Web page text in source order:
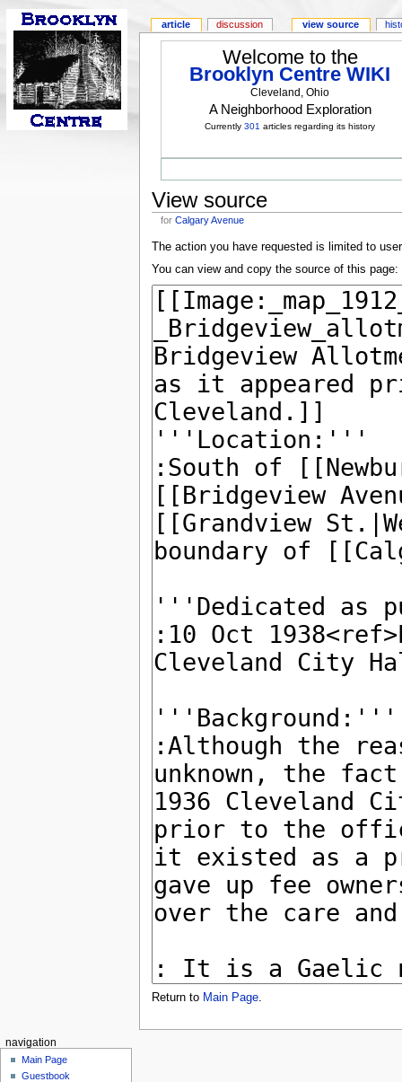
Welcome to the
Brooklyn Centre WIKI
Cleveland, Ohio
A Neighborhood Exploration
Currently301 articles regarding its history
View source
forCalgary Avenue
The action you have requested is limited to
You can view and copy the source of this page:
Return to Main Page.
article discussion view source
navigation
Main Page
Guestbook